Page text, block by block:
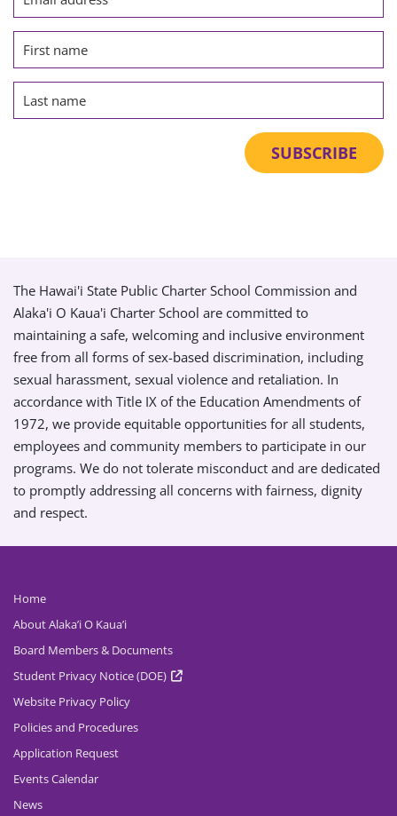
The Hawai'i State Public Charter School Commission and
Alaka'i O Kaua'i Charter School are committed to
maintaining a safe, welcoming and inclusive environment
free from all forms of sex-based discrimination, including
sexual harassment, sexual violence and retaliation. In
accordance with Title IX of the Education Amendments of
1972, we provide equitable opportunities for all students,
employees and community members to participate in our
programs. We do not tolerate misconduct and are dedicated
to promptly addressing all concerns with fairness, dignity
and respect.
Home
About Alaka’i O Kaua’i
Board Members & Documents
Student Privacy Notice (DOE)
Website Privacy Policy
Policies and Procedures
Application Request
Events Calendar
News